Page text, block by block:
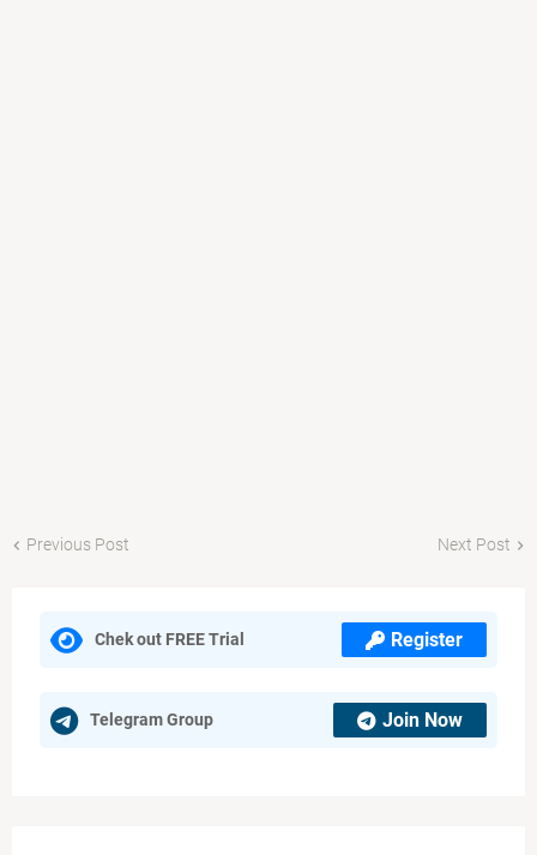
Previous Post Next Post
Chek out FREE Trial Register
Telegram Group Join Now